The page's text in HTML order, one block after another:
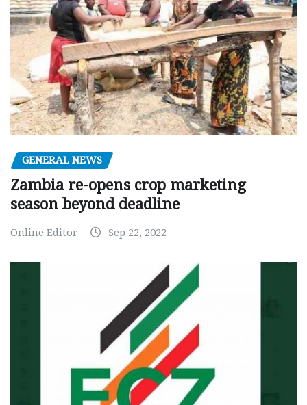
GENERAL NEWS
Zambia re-opens crop marketing
season beyond deadline
Online Editor Sep 22, 2022